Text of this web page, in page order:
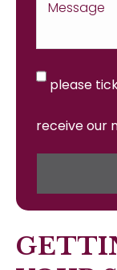
please
receive our